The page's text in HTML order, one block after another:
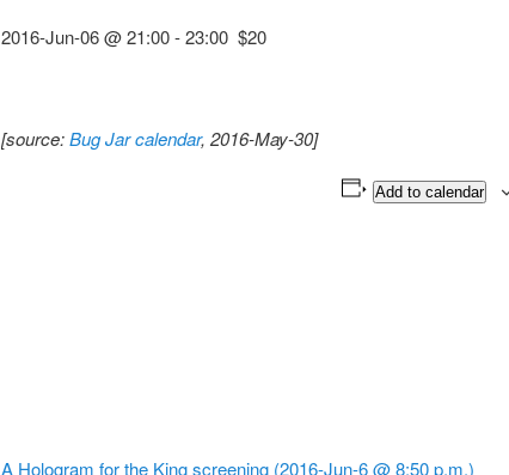
2016-Jun-06 @ 21:00-23:00 $20
[source:Bug Jar calendar, 2016-May-30]
Add to calendar
A Hologram for the King screening (2016-Jun-6 @ 8:50 p.m.)